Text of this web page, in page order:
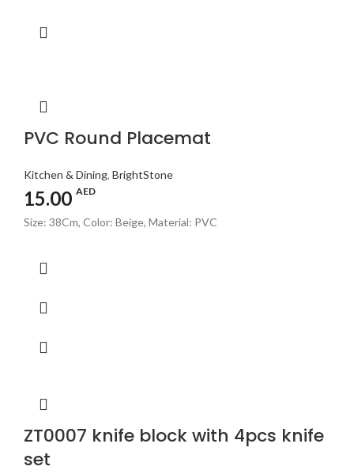
PVC Round Placemat
Kitchen & Dining, BrightStone
15.00 AED
Size: 38Cm, Color: Beige, Material: PVC
ZT0007 knife block with 4pcs knife
set